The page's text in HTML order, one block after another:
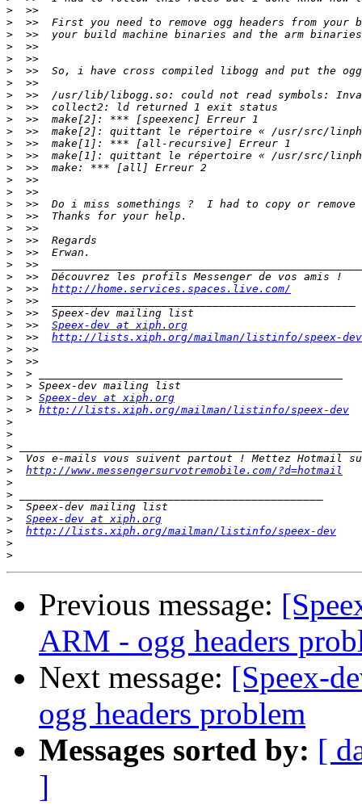
>
>
>
>
>
>
>
>
>
>
>
>
>
>
>
>
>
>
>
>
>
>
>
>
  >>
http://home.services.spaces.live.com/
>
>
>
  >>
Speex-dev at xiph.org
>
  >>
http://lists.xiph.org/mailman/listinfo/speex-dev
>
>
>
>
>
  >
Speex-dev at xiph.org
>
  >
http://lists.xiph.org/mailman/listinfo/speex-dev
>
>
>
>
>
http://www.messengersurvotremobile.com/?d=hotmail
>
>
>
>
Speex-dev at xiph.org
>
http://lists.xiph.org/mailman/listinfo/speex-dev
>
>
Previous message:
ARM - ogg headers
Next message: [Speex-
ogg headers problem
Messages sorted by: [
]